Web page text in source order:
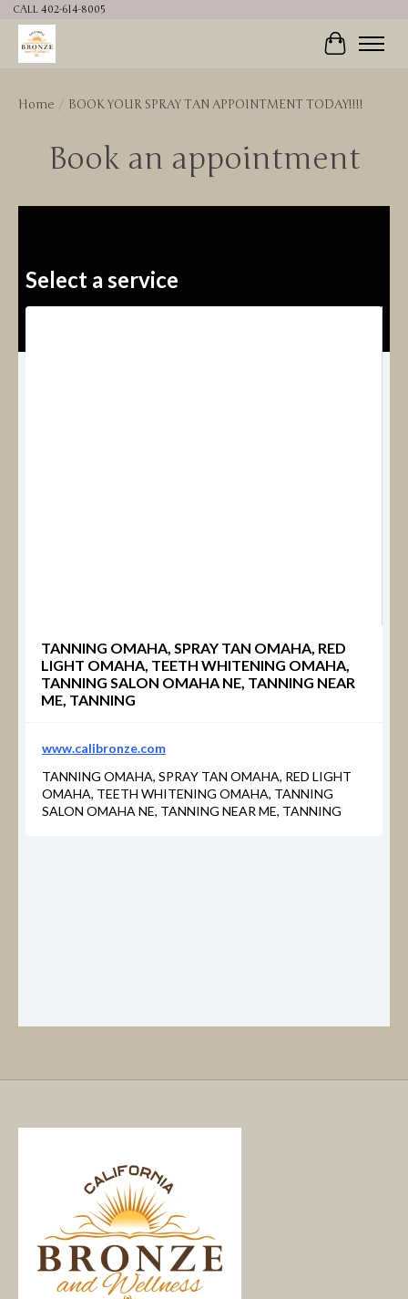
CALL 402-614-8005
Cart
Home / BOOK YOUR SPRAY TAN APPOINTMENT TODAY!!!!
Book an appointment